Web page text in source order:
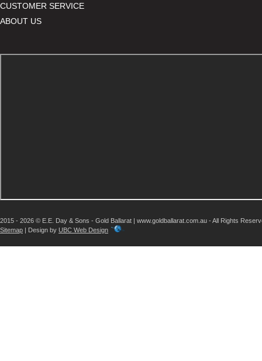
CUSTOMER SERVICE
ABOUT US
2015 - 2026 © E.E. Day & Sons - Gold Ballarat | www.goldballarat.com.au - All Rights
Sitemap | Design by UBC Web Design